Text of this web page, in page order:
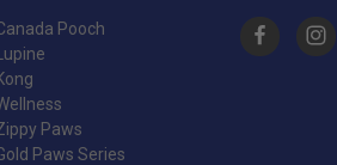
Pooch
Lupine
Paws
Paws Series